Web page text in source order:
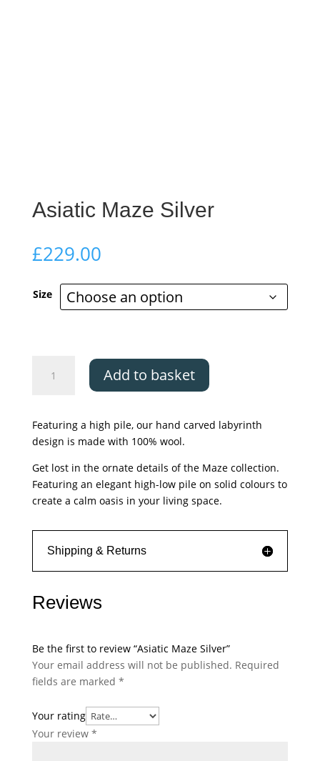
Asiatic Maze Silver
£229.00
Size
Maze
Add to basket
Featuring a high pile, our hand carved labyrinth
design is made with 100% wool.
Get lost in the ornate details of the Maze collection.
Featuring an elegant high-low pile on solid colours to
create a calm oasis in your living space.
Shipping & Returns
Reviews
Be the first to review “Asiatic Maze Silver”
Your email address will not be published. Required
fields are marked *
Your rating
Your review *